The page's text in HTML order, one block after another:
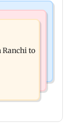
flat
Ranchi to